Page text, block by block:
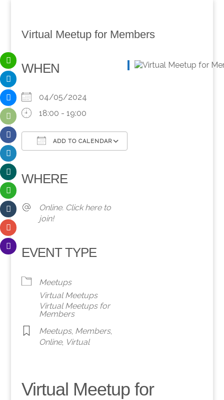
Virtual Meetup for Members
WHEN
04/05/2024
18:00 - 19:00
ADD TO CALENDAR
WHERE
Online. Click here to
join!
EVENT TYPE
Meetups
Virtual Meetups
Virtual Meetups for
Members
Meetups, Members,
Online, Virtual
Virtual Meetup for